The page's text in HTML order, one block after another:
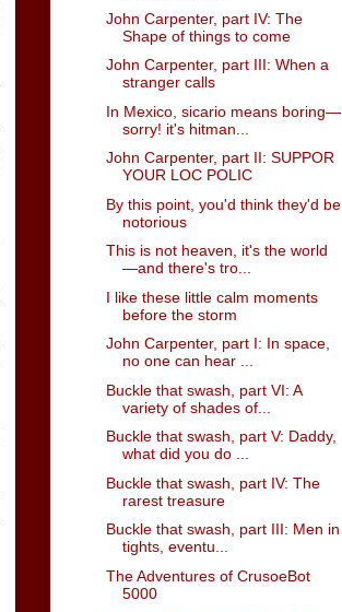
John Carpenter, part IV: The
Shape of things to come
John Carpenter, part III: When a
stranger calls
In Mexico, sicario means boring—
sorry! it's hitman...
John Carpenter, part II: SUPPOR
YOUR LOC POLIC
By this point, you'd think they'd be
notorious
This is not heaven, it's the world
—and there's tro...
I like these little calm moments
before the storm
John Carpenter, part I: In space,
no one can hear ...
Buckle that swash, part VI: A
variety of shades of...
Buckle that swash, part V: Daddy,
what did you do ...
Buckle that swash, part IV: The
rarest treasure
Buckle that swash, part III: Men in
tights, eventu...
The Adventures of CrusoeBot
5000